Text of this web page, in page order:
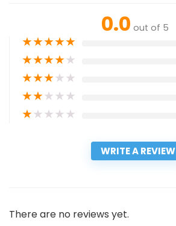
0.0 out of 5
★★★★★
★★★★★
★★★★★
★★★★★
★★★★★
WRITE A REVIEW
There are no reviews yet.